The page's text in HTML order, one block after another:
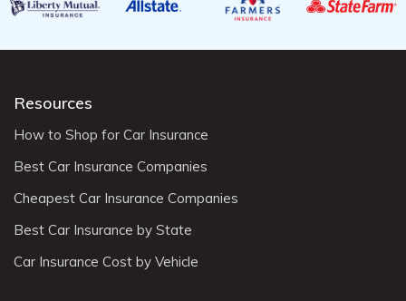
Resources
How to Shop for Car Insurance
Best Car Insurance Companies
Cheapest Car Insurance Companies
Best Car Insurance by State
Car Insurance Cost by Vehicle